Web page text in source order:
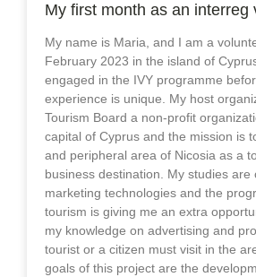
My first month as an interreg
My name is Maria, and I am a
February 2023 in the island of
engaged in the IVY programme
experience is unique. My host
Tourism Board a non-profit
capital of Cyprus and the mission is
and peripheral area of Nicosia as a
business destination. My studies are
marketing technologies and the
tourism is giving me an extra
my knowledge on advertising and
tourist or a citizen must visit in the
goals of this project are the